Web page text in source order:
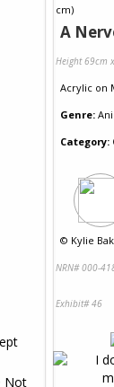
A
Height 69cm
Acrylic on
Genre:
Category:
© Kylie
NRN# 000-
Exhibit# 46